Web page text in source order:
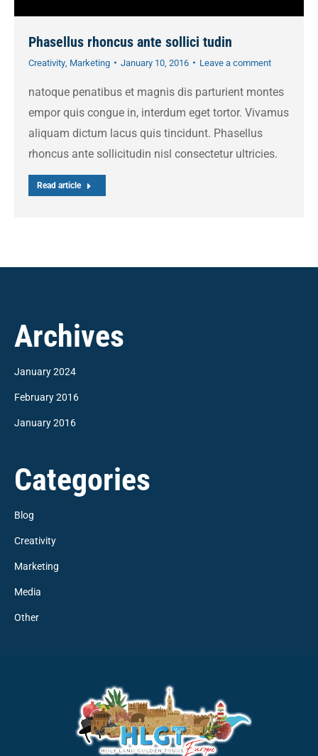
Phasellus rhoncus ante sollici tudin
Creativity Marketing January 10, 2016 Leave a comment
natoque penatibus et magnis dis parturient montes
empor quis congue in, interdum eget tortor. Vivamus
aliquam dictum lacus quis tincidunt. Phasellus
rhoncus ante sollicitudin nisl consectetur ultricies.
Read article
Archives
January 2024
February 2016
January 2016
Categories
Blog
Creativity
Marketing
Media
Other